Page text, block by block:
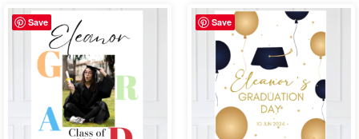
Save
Price
£26.99
£49.99
Save
Price
range:
£26.99
through
£49.99